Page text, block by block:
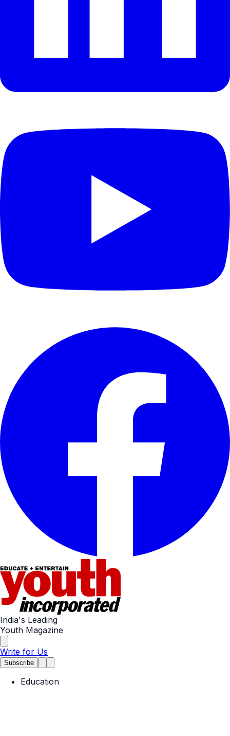
India's Leading
Youth Magazine
Write for Us
Subscribe
Education